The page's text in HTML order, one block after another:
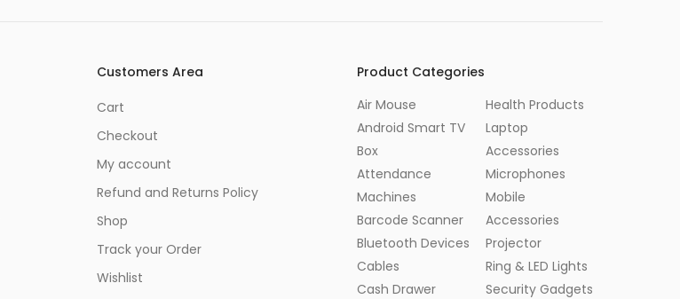
Customers Area
Cart
Checkout
My account
Refund and Returns Policy
Shop
Track your Order
Wishlist
Product Categories
Air Mouse
Android Smart TV
Box
Attendance
Machines
Barcode Scanner
Bluetooth Devices
Cables
Cash Drawer
Health Products
Laptop
Accessories
Microphones
Mobile
Accessories
Projector
Ring & LED Lights
Security Gadgets